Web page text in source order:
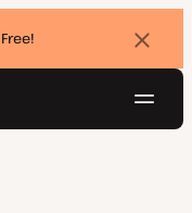
solves WordPress